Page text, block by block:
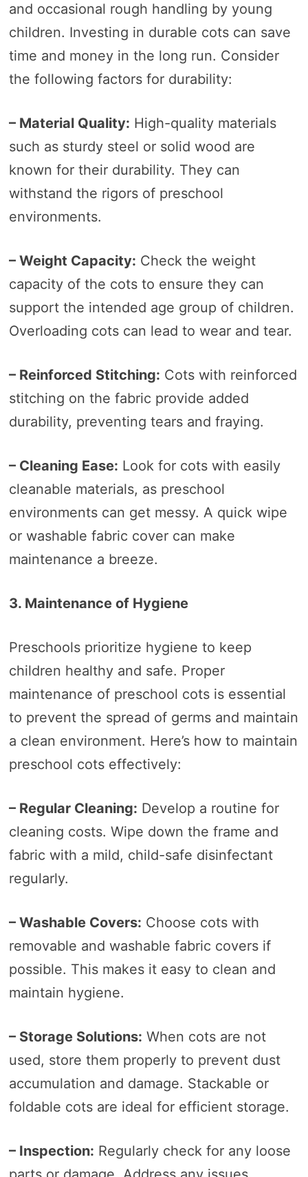
and occasional rough handling by young
children. Investing in durable cots can save
time and money in the long run. Consider
the following factors for durability:
– Material Quality: High-quality materials
such as sturdy steel or solid wood are
known for their durability. They can
withstand the rigors of preschool
environments.
– Weight Capacity: Check the weight
capacity of the cots to ensure they can
support the intended age group of children.
Overloading cots can lead to wear and tear.
– Reinforced Stitching: Cots with reinforced
stitching on the fabric provide added
durability, preventing tears and fraying.
– Cleaning Ease: Look for cots with easily
cleanable materials, as preschool
environments can get messy. A quick wipe
or washable fabric cover can make
maintenance a breeze.
3. Maintenance of Hygiene
Preschools prioritize hygiene to keep
children healthy and safe. Proper
maintenance of preschool cots is essential
to prevent the spread of germs and maintain
a clean environment. Here’s how to maintain
preschool cots effectively:
– Regular Cleaning: Develop a routine for
cleaning costs. Wipe down the frame and
fabric with a mild, child-safe disinfectant
regularly.
– Washable Covers: Choose cots with
removable and washable fabric covers if
possible. This makes it easy to clean and
maintain hygiene.
– Storage Solutions: When cots are not
used, store them properly to prevent dust
accumulation and damage. Stackable or
foldable cots are ideal for efficient storage.
– Inspection: Regularly check for any loose